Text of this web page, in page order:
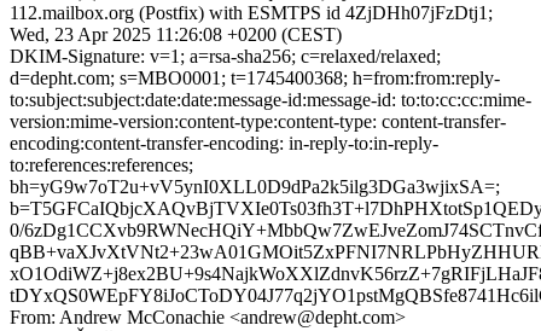
112.mailbox.org (Postfix) with ESMTPS id 4ZjDHh07jFzDtj1;
Wed, 23 Apr 2025 11:26:08 +0200 (CEST)
DKIM-Signature: v=1; a=rsa-sha256; c=relaxed/relaxed;
d=depht.com; s=MBO0001; t=1745400368; h=from:from:reply-
to:subject:subject:date:date:message-id:message-id: to:to:cc:cc:mime-
version:mime-version:content-type:content-type: content-transfer-
encoding:content-transfer-encoding: in-reply-to:in-reply-
to:references:references;
bh=yG9w7oT2u+vV5ynI0XLL0D9dPa2k5ilg3DGa3wjixSA=;
0/
From: Andrew McConachie <andrew@depht.com>